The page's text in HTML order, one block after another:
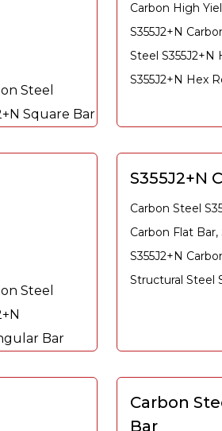
Carbon High
S355J2+N
Steel S355J2+N
S355J2+N Hex
S355J2+N
Carbon Steel
Carbon Flat Bar,
S355J2+N
Structural Steel
Carbon
Bar